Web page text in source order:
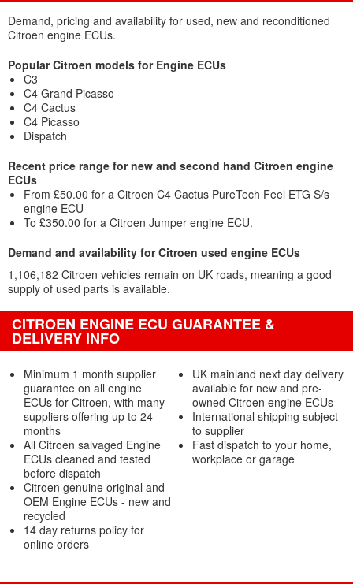
Demand, pricing and availability for used, new and reconditioned
Citroen engine ECUs.
Popular Citroen models for Engine ECUs
C3
C4 Grand Picasso
C4 Cactus
C4 Picasso
Dispatch
Recent price range for new and second hand Citroen engine
ECUs
From £50.00 for a Citroen C4 Cactus PureTech Feel ETG S/s
engine ECU
To £350.00 for a Citroen Jumper engine ECU.
Demand and availability for Citroen used engine ECUs
1,106,182 Citroen vehicles remain on UK roads, meaning a good
supply of used parts is available.
CITROEN ENGINE ECU GUARANTEE &
DELIVERY INFO
Minimum 1 month supplier
guarantee on all engine
ECUs for Citroen, with many
suppliers offering up to 24
months
All Citroen salvaged Engine
ECUs cleaned and tested
before dispatch
Citroen genuine original and
OEM Engine ECUs - new and
recycled
14 day returns policy for
online orders
UK mainland next day delivery
available for new and pre-
owned Citroen engine ECUs
International shipping subject
to supplier
Fast dispatch to your home,
workplace or garage